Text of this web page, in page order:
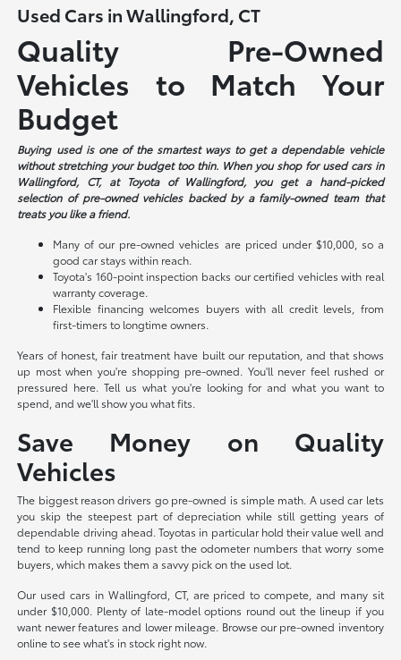
Used Cars in Wallingford, CT
Quality Pre-Owned
Vehicles to Match Your
Budget
Buying used is one of the smartest ways to get a dependable vehicle
without stretching your budget too thin. When you shop for used cars in
Wallingford, CT, at Toyota of Wallingford, you get a hand-picked
selection of pre-owned vehicles backed by a family-owned team that
treats you like a friend.
Many of our pre-owned vehicles are priced under $10,000, so a
good car stays within reach.
Toyota's 160-point inspection backs our certified vehicles with real
warranty coverage.
Flexible financing welcomes buyers with all credit levels, from
first-timers to longtime owners.
Years of honest, fair treatment have built our reputation, and that shows
up most when you're shopping pre-owned. You'll never feel rushed or
pressured here. Tell us what you're looking for and what you want to
spend, and we'll show you what fits.
Save Money on Quality
Vehicles
The biggest reason drivers go pre-owned is simple math. A used car lets
you skip the steepest part of depreciation while still getting years of
dependable driving ahead. Toyotas in particular hold their value well and
tend to keep running long past the odometer numbers that worry some
buyers, which makes them a savvy pick on the used lot.
Our used cars in Wallingford, CT, are priced to compete, and many sit
under $10,000. Plenty of late-model options round out the lineup if you
want newer features and lower mileage. Browse our pre-owned inventory
online to see what's in stock right now.